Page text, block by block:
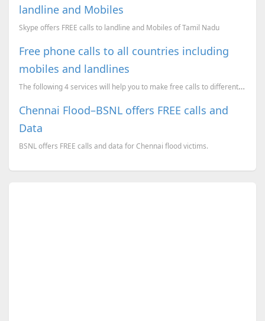
landline and Mobiles
Skype offers FREE calls to landline and Mobiles of Tamil Nadu
Free phone calls to all countries including
mobiles and landlines
The following 4 services will help you to make free calls to different countries (nearly covers all ...
Chennai Flood–BSNL offers FREE calls and
Data
BSNL offers FREE calls and data for Chennai flood victims.